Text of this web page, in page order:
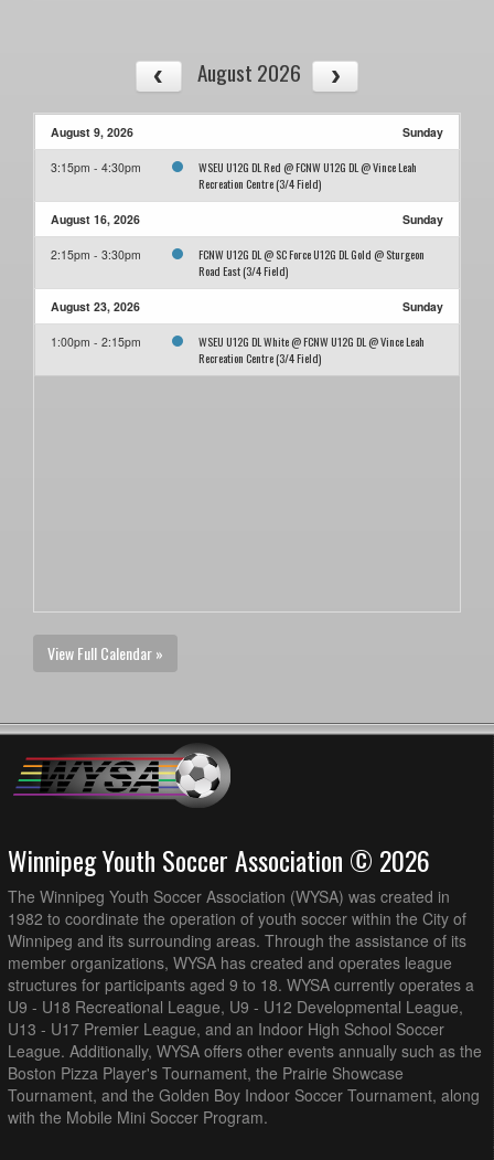
August 2026
August 9, 2026 Sunday
3:15pm - 4:30pm
WSEU U12G DL Red @ FCNW U12G DL @ Vince Leah
Recreation Centre (3/4 Field)
August 16, 2026 Sunday
2:15pm - 3:30pm
FCNW U12G DL @ SC Force U12G DL Gold @ Sturgeon
Road East (3/4 Field)
August 23, 2026 Sunday
1:00pm - 2:15pm
WSEU U12G DL White @ FCNW U12G DL @ Vince Leah
Recreation Centre (3/4 Field)
View Full Calendar »
Winnipeg Youth Soccer Association © 2026
The Winnipeg Youth Soccer Association (WYSA) was created in
1982 to coordinate the operation of youth soccer within the City of
Winnipeg and its surrounding areas. Through the assistance of its
member organizations, WYSA has created and operates league
structures for participants aged 9 to 18. WYSA currently operates a
U9 - U18 Recreational League, U9 - U12 Developmental League,
U13 - U17 Premier League, and an Indoor High School Soccer
League. Additionally, WYSA offers other events annually such as the
Boston Pizza Player's Tournament, the Prairie Showcase
Tournament, and the Golden Boy Indoor Soccer Tournament, along
with the Mobile Mini Soccer Program.